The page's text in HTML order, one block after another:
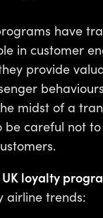
have
in customer
provide
midst of a
be careful not
loyalty
airline trends: